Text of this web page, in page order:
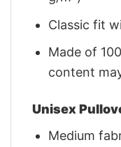
Classic fit
Made of
content
Unisex
Medium